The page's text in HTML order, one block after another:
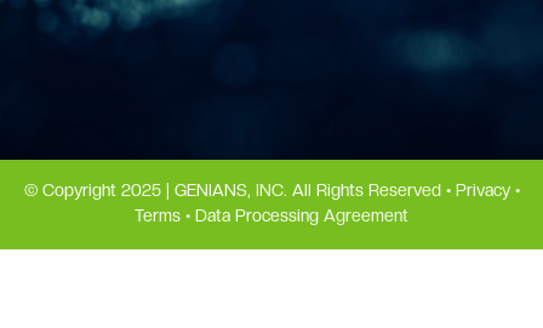
© Copyright 2025 | GENIANS, INC. All Rights Reserved • Privacy•
Terms • Data Processing Agreement